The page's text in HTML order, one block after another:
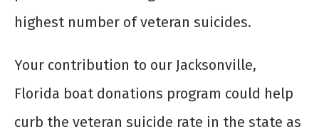
highest number of veteran suicides.
Your contribution to our Jacksonville,
Florida boat donations program could help
curb the veteran suicide rate in the state as